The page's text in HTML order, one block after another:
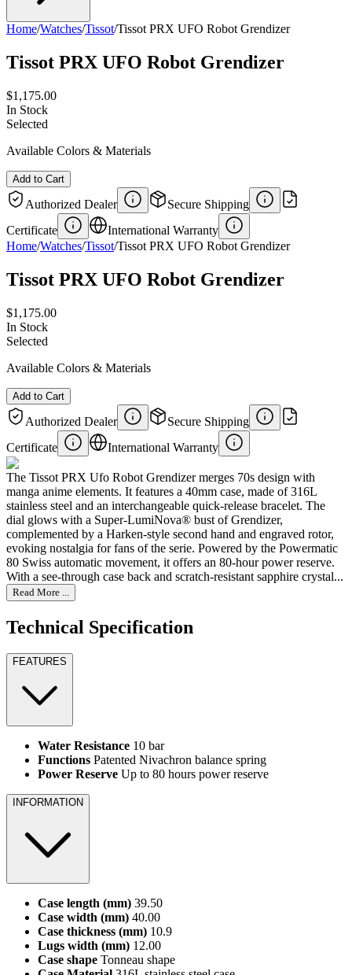
Home/Watches/Tissot/Tissot PRX UFO Robot Grendizer
Tissot PRX UFO Robot Grendizer
$1,175.00
In Stock
Selected
Available Colors & Materials
Add to Cart
Authorized Dealer
Secure Shipping
Certificate
International Warranty
Home/Watches/Tissot/Tissot PRX UFO Robot Grendizer
Tissot PRX UFO Robot Grendizer
$1,175.00
In Stock
Selected
Available Colors & Materials
Add to Cart
Authorized Dealer
Secure Shipping
Certificate
International Warranty
The Tissot PRX Ufo Robot Grendizer merges 70s design with
manga anime elements. It features a 40mm case, made of 316L
stainless steel and an interchangeable quick-release bracelet. The
dial glows with a Super-LumiNova® bust of Grendizer,
complemented by a Harken-style second hand and engraved rotor,
evoking nostalgia for fans of the serie. Powered by the Powermatic
80 Swiss automatic movement, it offers an 80-hour power reserve.
With a see-through case back and scratch-resistant sapphire crystal...
Read More ...
Technical Specification
FEATURES
Water Resistance 10 bar
Functions Patented Nivachron balance spring
Power Reserve Up to 80 hours power reserve
INFORMATION
Case length (mm) 39.50
Case width (mm) 40.00
Case thickness (mm) 10.9
Lugs width (mm) 12.00
Case shape Tonneau shape